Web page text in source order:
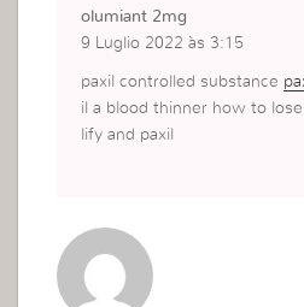
olumiant 2mg
9 Luglio 2022 às 3:15
paxil controlled substance
il a blood thinner how to
lify and paxil